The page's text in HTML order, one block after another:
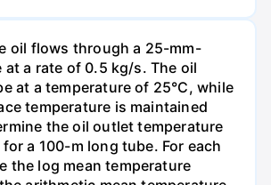
oil flows through a 25-mm-
at a rate of 0.5 kg/s. The oil
at a temperature of 25°C, while
temperature is maintained
the oil outlet temperature
a 100-m long tube. For each
the log mean temperature